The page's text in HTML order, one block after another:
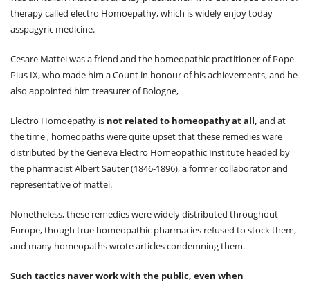
Datesheet
Pharmacopoeia
Results
Letter of Accreditation
Contact Us
therapy called electro Homoepathy, which is widely enjoy today
asspagyric medicine.
Cesare Mattei was a friend and the homeopathic practitioner of Pope
Pius IX, who made him a Count in honour of his achievements, and he
also appointed him treasurer of Bologne,
Electro Homoepathy is not related to homeopathy at all, and at
the time , homeopaths were quite upset that these remedies ware
distributed by the Geneva Electro Homeopathic Institute headed by
the pharmacist Albert Sauter (1846-1896), a former collaborator and
representative of mattei.
Nonetheless, these remedies were widely distributed throughout
Europe, though true homeopathic pharmacies refused to stock them,
and many homeopaths wrote articles condemning them.
Such tactics naver work with the public, even when